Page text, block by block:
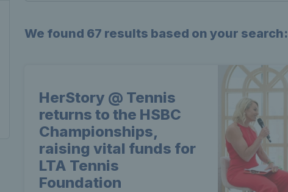
We found 67 results based on your search:
HerStory @ Tennis
returns to the HSBC
Championships,
raising vital funds for
LTA Tennis
Foundation